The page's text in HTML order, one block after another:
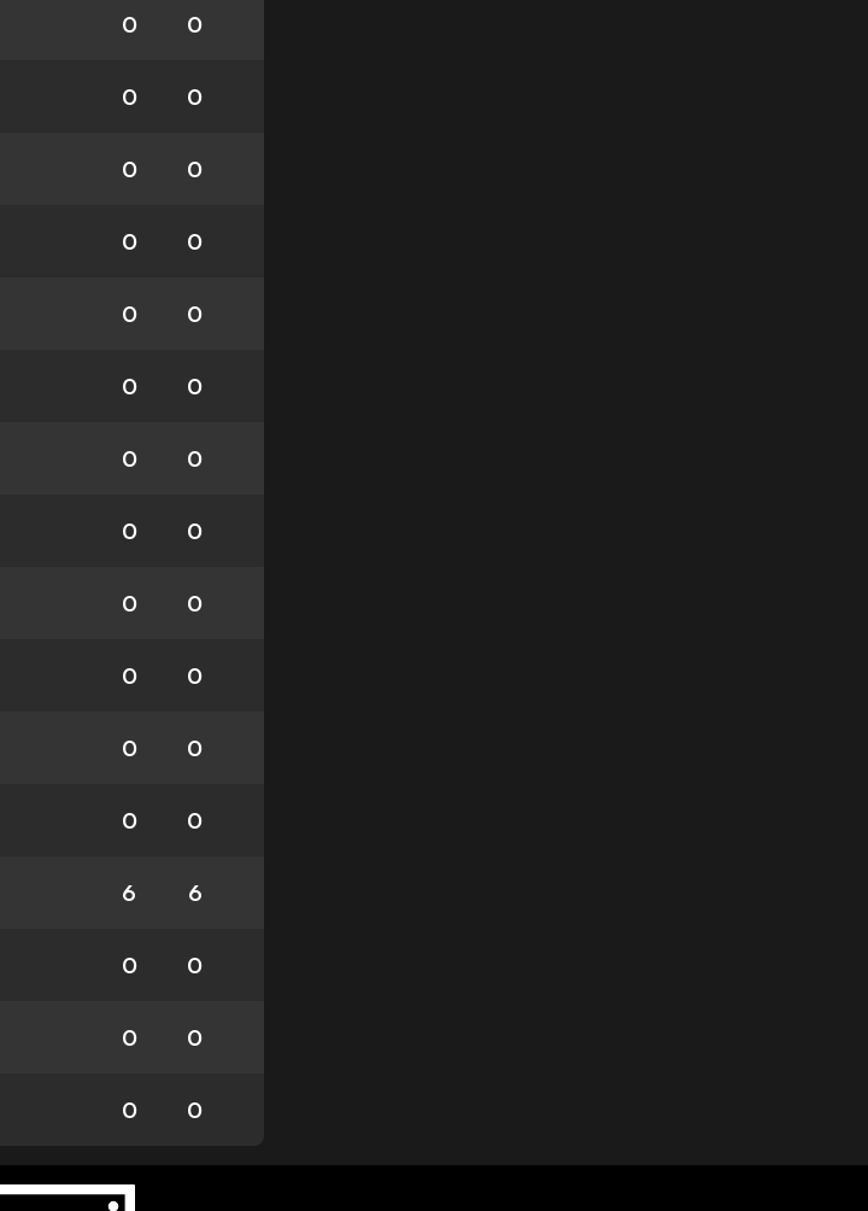
0 0
0 0
0 0
0 0
0 0
0 0
0 0
0 0
0 0
0 0
0 0
0 0
6 6
0 0
0 0
0 0